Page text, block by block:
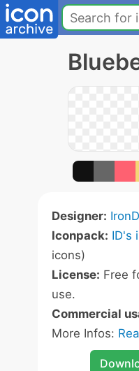
Designer:
Iconpack: ID's
icons)
License: Free
use.
Commercial
More Infos: